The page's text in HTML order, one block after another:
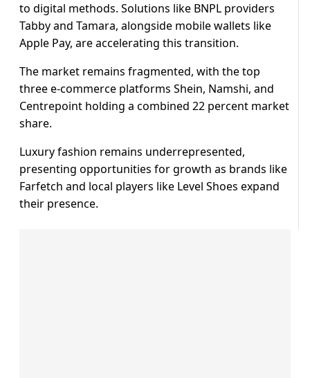
to digital methods. Solutions like BNPL providers
Tabby and Tamara, alongside mobile wallets like
Apple Pay, are accelerating this transition.
The market remains fragmented, with the top
three e-commerce platforms Shein, Namshi, and
Centrepoint holding a combined 22 percent market
share.
Luxury fashion remains underrepresented,
presenting opportunities for growth as brands like
Farfetch and local players like Level Shoes expand
their presence.